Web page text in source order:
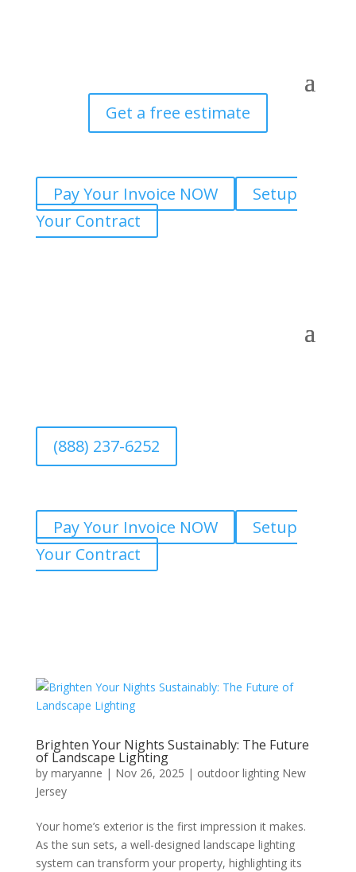
Get a free estimate
Pay Your Invoice NOW
Setup
Your Contract
(888) 237-6252
Pay Your Invoice NOW
Setup
Your Contract
Brighten Your Nights Sustainably: The Future
of Landscape Lighting
by maryanne | Nov 26, 2025 | outdoor lighting New
Jersey
Your home’s exterior is the first impression it makes.
As the sun sets, a well-designed landscape lighting
system can transform your property, highlighting its